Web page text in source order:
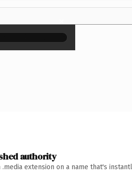
×
authority
.media extension on a name that's